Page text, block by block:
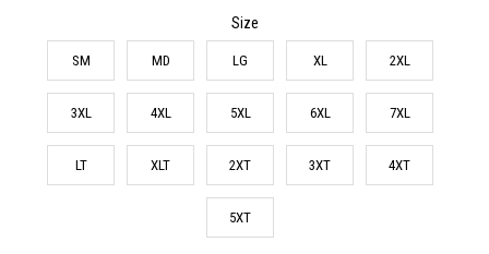
Size
SM MD LG XL 2XL
3XL 4XL 5XL 6XL 7XL
LT XLT 2XT 3XT 4XT
5XT